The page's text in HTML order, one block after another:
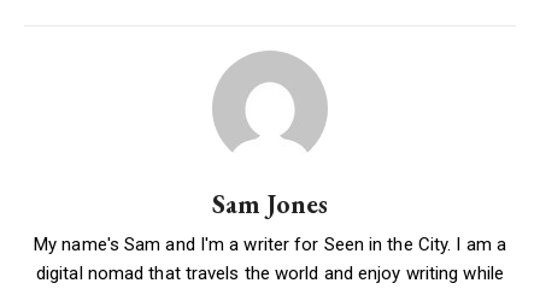
Sam Jones
My name's Sam and I'm a writer for Seen in the City. I am a
digital nomad that travels the world and enjoy writing while